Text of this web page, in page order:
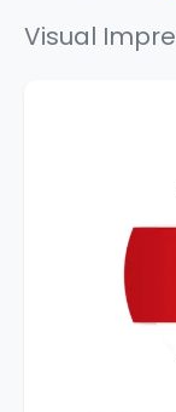
Visual